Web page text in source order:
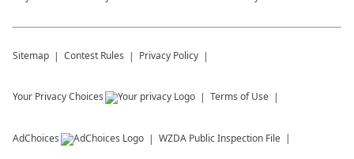
Sitemap Contest Rules Privacy Policy
Your Privacy Choices Terms of Use
AdChoices WZDA Public Inspection File